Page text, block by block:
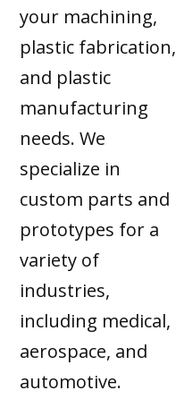
your machining,
plastic fabrication,
and plastic
manufacturing
needs. We
specialize in
custom parts and
prototypes for a
variety of
industries,
including medical,
aerospace, and
automotive.